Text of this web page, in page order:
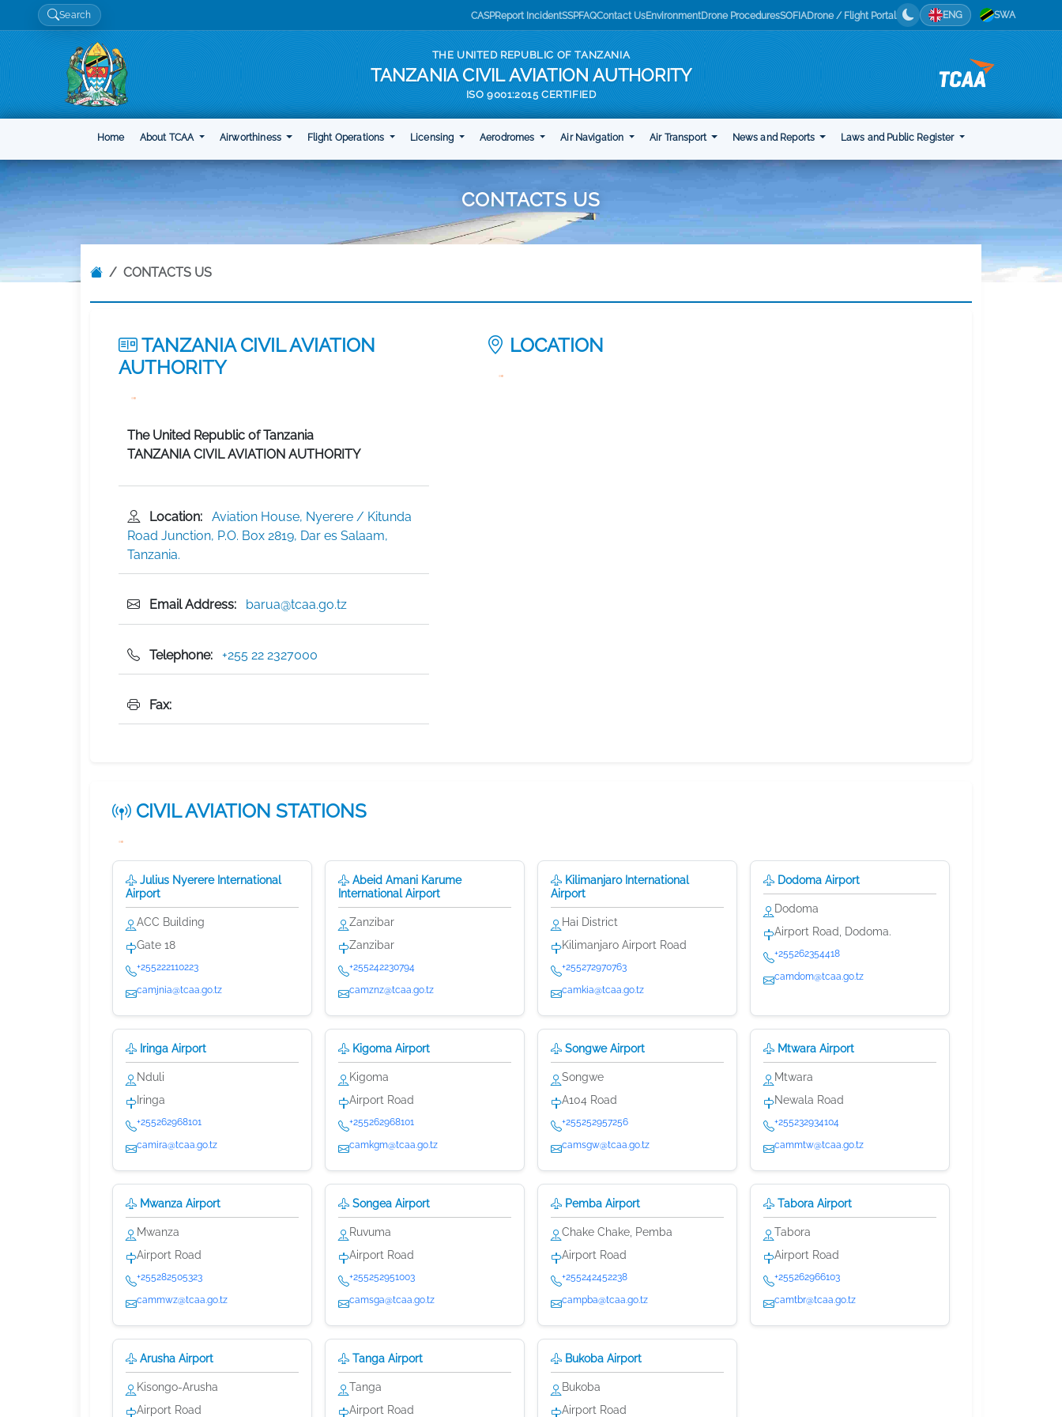
Search CASPReport IncidentSSPFAQContact UsEnvironmentDrone ProceduresSOFIADrone / Flight Portal ENG SWA
THE UNITED REPUBLIC OF TANZANIA
TANZANIA CIVIL AVIATION AUTHORITY
ISO 9001:2015 CERTIFIED
Home About TCAA Airworthiness Flight Operations Licensing Aerodromes Air Navigation Air Transport News and Reports Laws and Public Register
CONTACTS US
CONTACTS US
TANZANIA CIVIL AVIATION
AUTHORITY
The United Republic of Tanzania
TANZANIA CIVIL AVIATION AUTHORITY
Location:
Aviation House, Nyerere / Kitunda
Road Junction, P.O. Box 2819, Dar es Salaam,
Tanzania.
Email Address: barua@tcaa.go.tz
Telephone: +255 22 2327000
Fax:
LOCATION
CIVIL AVIATION STATIONS
Julius Nyerere International
Airport
ACC Building
Gate 18
+255222110223
camjnia@tcaa.go.tz
Abeid Amani Karume
International Airport
Zanzibar
Zanzibar
+255242230794
camznz@tcaa.go.tz
Kilimanjaro International
Airport
Hai District
Kilimanjaro Airport Road
+255272970763
camkia@tcaa.go.tz
Dodoma Airport
Dodoma
Airport Road, Dodoma.
+255262354418
camdom@tcaa.go.tz
Iringa Airport
Nduli
Iringa
+255262968101
camira@tcaa.go.tz
Kigoma Airport
Kigoma
Airport Road
+255262968101
camkgm@tcaa.go.tz
Songwe Airport
Songwe
A104 Road
+255252957256
camsgw@tcaa.go.tz
Mtwara Airport
Mtwara
Newala Road
+255232934104
cammtw@tcaa.go.tz
Mwanza Airport
Mwanza
Airport Road
+255282505323
cammwz@tcaa.go.tz
Songea Airport
Ruvuma
Airport Road
+255252951003
camsga@tcaa.go.tz
Pemba Airport
Chake Chake, Pemba
Airport Road
+255242452238
campba@tcaa.go.tz
Tabora Airport
Tabora
Airport Road
+255262966103
camtbr@tcaa.go.tz
Arusha Airport
Kisongo-Arusha
Airport Road
Tanga Airport
Tanga
Airport Road
Bukoba Airport
Bukoba
Airport Road